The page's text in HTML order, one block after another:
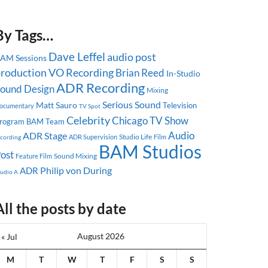
Tags…
Sessions Dave Leffelaudio post
VO RecordingBrian Reed In-Studio
DesignADR Recording Mixing
Matt Sauro TV Spot Serious Sound Television
BAM Team CelebrityChicagoTV Show
ADR Stage ADR Supervision Studio Life Film Audio
Feature Film Sound Mixing BAM Studios
A ADR Philip von During
the posts by date
August 2026
M T W T F S S
« Jul